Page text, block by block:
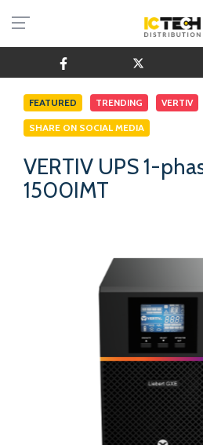
FEATURED TRENDING VERTIV
SHARE ON SOCIAL MEDIA
VERTIV UPS 1-
1500IMT